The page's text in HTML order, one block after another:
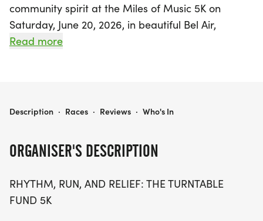
community spirit at the Miles of Music 5K on
Saturday, June 20, 2026, in beautiful Bel Air,
Harford County! This unique event invites you to
performances of talented local musicians.
Turntable Fund, a crucial resource for musicians
venue cancellations. Every step you take not only
boosts your fitness but also helps sustain the
Read more
ORGANISER'S DESCRIPTION
RHYTHM, RUN, AND RELIEF: THE TURNTABLE
FUND 5K
MILES OF MUSIC 5K
Description · Races · Reviews · Who's In